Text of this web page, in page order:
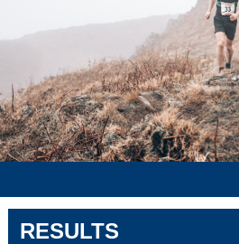
RESULTS